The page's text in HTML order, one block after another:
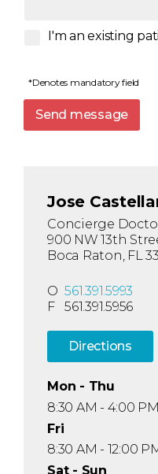
I'm an existing
*Denotes mandatory field
Send message
Jose
Concierge
900 NW 13th
Boca Raton, FL
O 561.391.5993
F
561.391.5956
Directions
Mon - Thu
8:30 AM - 4:00 PM
Fri
8:30 AM - 12:00
Sat - Sun